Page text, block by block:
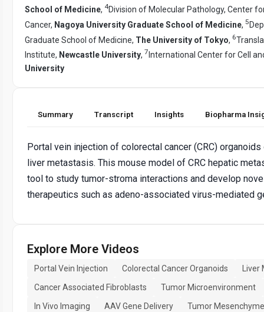
School of Medicine, 4Division of Molecular Pathology, Center
Cancer, Nagoya University Graduate School of Medicine, 5
Graduate School of Medicine, The University of Tokyo, 6
Institute, Newcastle University, 7 International Center for Cell
University
Summary Transcript Insights Biopharma
Portal vein injection of colorectal cancer (CRC)
liver metastasis. This mouse model of CRC hepatic
tool to study tumor-stroma interactions and develop
therapeutics such as adeno-associated virus-mediated
Explore More Videos
Portal Vein Injection Colorectal Cancer Organoids
Liver
Cancer Associated Fibroblasts
Tumor Microenvironment
In Vivo Imaging
AAV Gene Delivery
Tumor Mesenchyme